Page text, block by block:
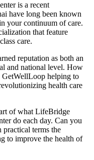
is a recent
have long been known
your continuum of care.
that feature
care.
reputation as both an
and national level. How
GetWellLoop helping to
health care
of what LifeBridge
do each day. Can you
terms the
to improve the health of